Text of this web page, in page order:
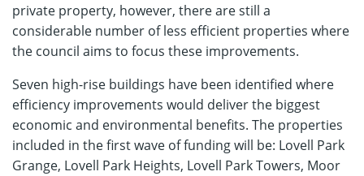
private property, however, there are still a
considerable number of less efficient properties where
the council aims to focus these improvements.
Seven high-rise buildings have been identified where
efficiency improvements would deliver the biggest
economic and environmental benefits. The properties
included in the first wave of funding will be: Lovell Park
Grange, Lovell Park Heights, Lovell Park Towers, Moor